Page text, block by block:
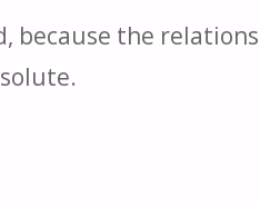
because the